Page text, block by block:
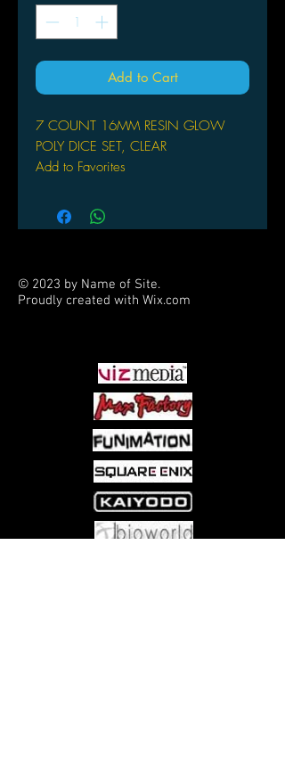
Add to Cart
7 COUNT 16MM RESIN GLOW
POLY DICE SET, CLEAR
Add to Favorites
© 2023 by Name of Site.
Proudly created with Wix.com